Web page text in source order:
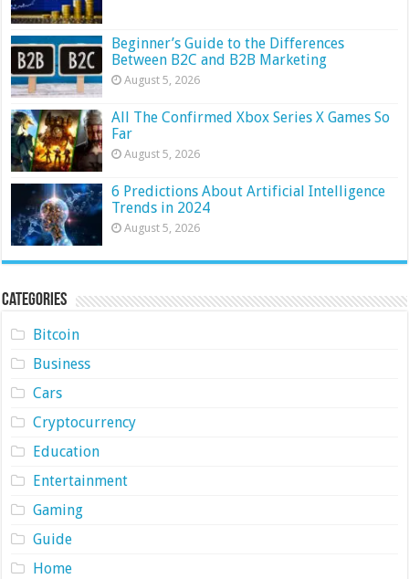
Beginner’s Guide to the Differences
Between B2C and B2B Marketing
August 5, 2026
All The Confirmed Xbox Series X Games So
Far
August 5, 2026
6 Predictions About Artificial Intelligence
Trends in 2024
August 5, 2026
Categories
Bitcoin
Business
Cars
Cryptocurrency
Education
Entertainment
Gaming
Guide
Home